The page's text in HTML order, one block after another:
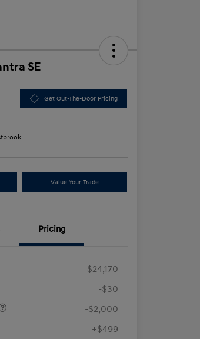
SE
Get Out-The-Door Pricing
Value Your Trade
Pricing
$24,170
-$30
-$2,000
+$499